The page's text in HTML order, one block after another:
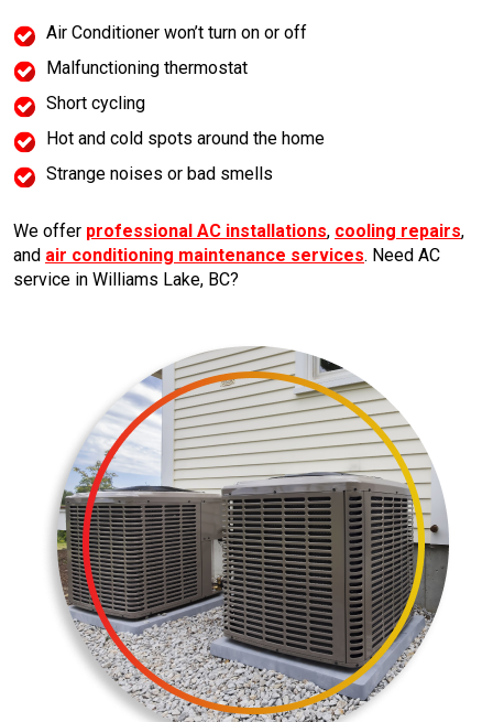
Air Conditioner won’t turn on or off
Malfunctioning thermostat
Short cycling
Hot and cold spots around the home
Strange noises or bad smells
We offer professional AC installations, cooling repairs,
and air conditioning maintenance services. Need AC
service in Williams Lake, BC?